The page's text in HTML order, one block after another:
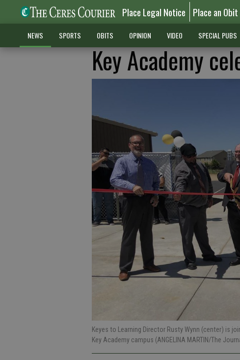
Place Legal Notice Place an Obit
NEWS SPORTS OBITS OPINION VIDEO SPECIAL PUBS
Key Academy
Keyes to Learning Director Rusty Wynn (center) is
Key Academy campus (ANGELINA MARTIN/The